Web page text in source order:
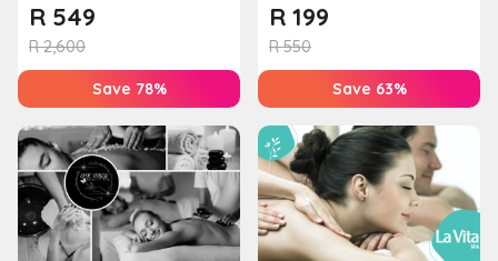
R2,600
R 549
Save 78%
R550
R 199
Save 63%